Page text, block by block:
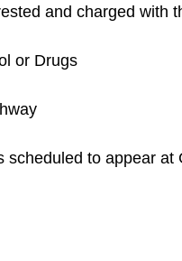
and charged with
or Drugs
scheduled to appear at